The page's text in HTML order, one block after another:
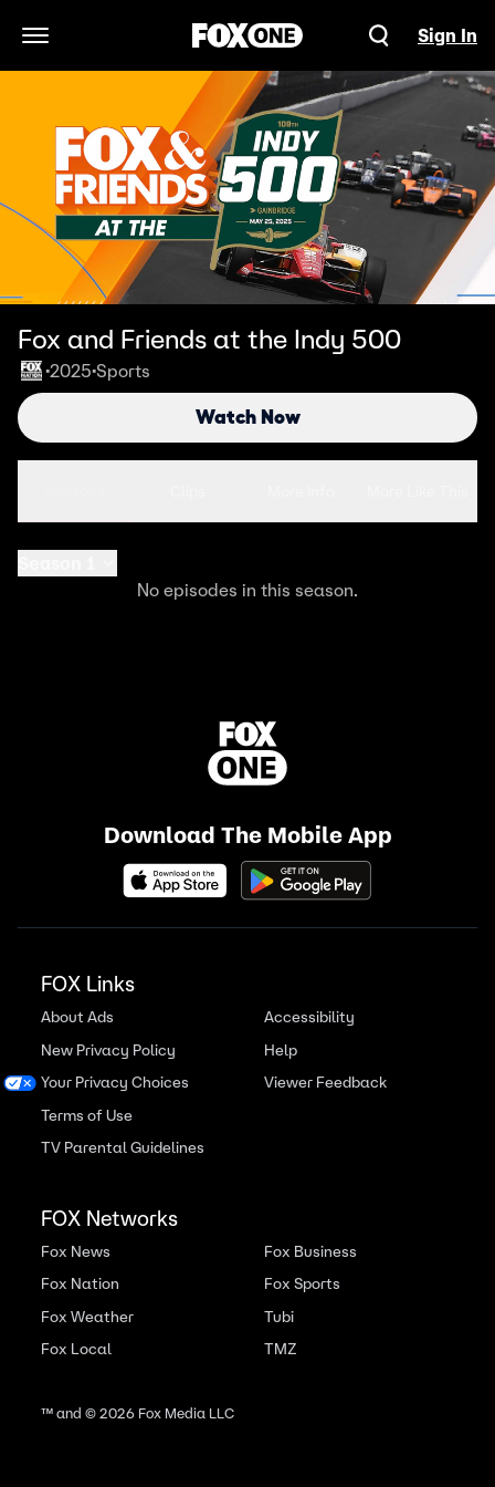
Open Navigation Menu
Sign In
Fox and Friends at the Indy 500
•2025•Sports
Watch Now
No episodes in this season.
Download The Mobile App
FOX Links
About Ads
New Privacy Policy
Your Privacy Choices
Terms of Use
TV Parental Guidelines
Accessibility
Help
Viewer Feedback
FOX Networks
Fox News
Fox Nation
Fox Weather
Fox Local
Fox Business
Fox Sports
Tubi
TMZ
™ and ©2026Fox Media LLC